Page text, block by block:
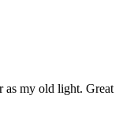
as my old light. Great